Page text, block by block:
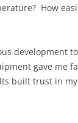
How
development
gave me
built trust in